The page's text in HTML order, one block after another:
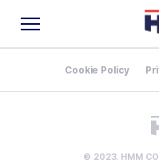
Cookie Policy
© 2023. HMM